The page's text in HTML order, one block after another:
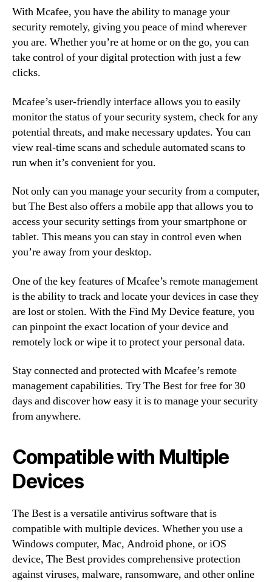
With Mcafee, you have the ability to manage your
security remotely, giving you peace of mind wherever
you are. Whether you’re at home or on the go, you can
take control of your digital protection with just a few
clicks.
Mcafee’s user-friendly interface allows you to easily
monitor the status of your security system, check for any
potential threats, and make necessary updates. You can
view real-time scans and schedule automated scans to
run when it’s convenient for you.
Not only can you manage your security from a computer,
but The Best also offers a mobile app that allows you to
access your security settings from your smartphone or
tablet. This means you can stay in control even when
you’re away from your desktop.
One of the key features of Mcafee’s remote management
is the ability to track and locate your devices in case they
are lost or stolen. With the Find My Device feature, you
can pinpoint the exact location of your device and
remotely lock or wipe it to protect your personal data.
Stay connected and protected with Mcafee’s remote
management capabilities. Try The Best for free for 30
days and discover how easy it is to manage your security
from anywhere.
Compatible with Multiple
Devices
The Best is a versatile antivirus software that is
compatible with multiple devices. Whether you use a
Windows computer, Mac, Android phone, or iOS
device, The Best provides comprehensive protection
against viruses, malware, ransomware, and other online